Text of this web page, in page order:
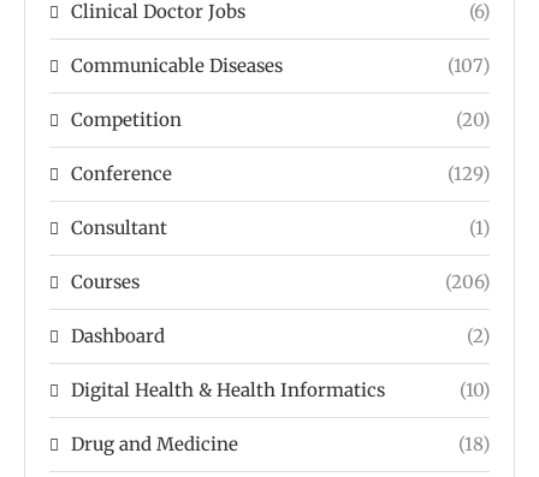
Clinical Doctor Jobs (6)
Communicable Diseases (107)
Competition (20)
Conference (129)
Consultant (1)
Courses (206)
Dashboard (2)
Digital Health & Health Informatics (10)
Drug and Medicine (18)